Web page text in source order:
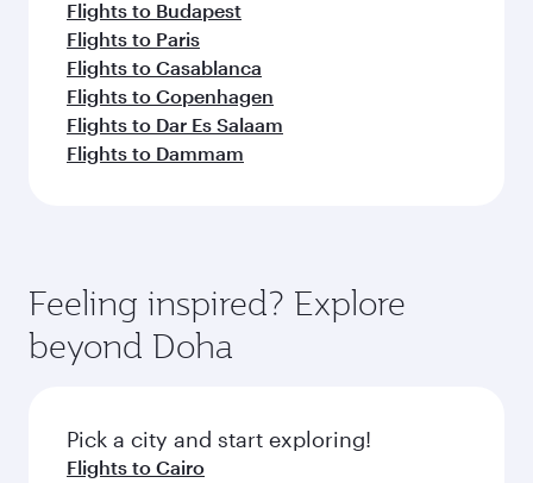
Flights to Budapest
Flights to Paris
Flights to Casablanca
Flights to Copenhagen
Flights to Dar Es Salaam
Flights to Dammam
Feeling inspired? Explore
beyond Doha
Pick a city and start exploring!
Flights to Cairo